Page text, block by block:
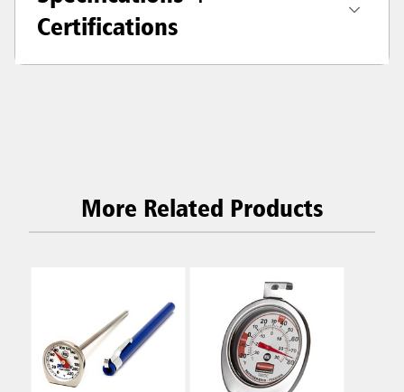
Certifications
More Related Products